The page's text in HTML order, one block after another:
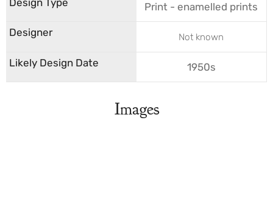
Print - enamelled prints
Not known
1950s
Images